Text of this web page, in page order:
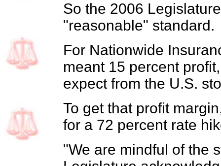
So the 2006
"reasonable" standard.
For Nationwide
meant 15 percent
expect from the U.S.
To get that profit
for a 72 percent rate
"We are mindful of the